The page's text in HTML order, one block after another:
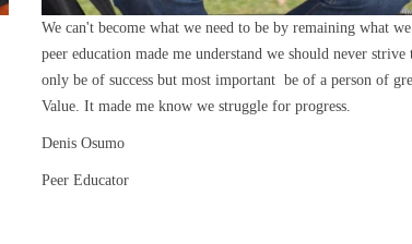
We can't become what we need to be by remaining what we
peer education made me understand we should never strive
only be of success but most important be of a person of
Value. It made me know we struggle for progress.
Denis Osumo
Peer Educator